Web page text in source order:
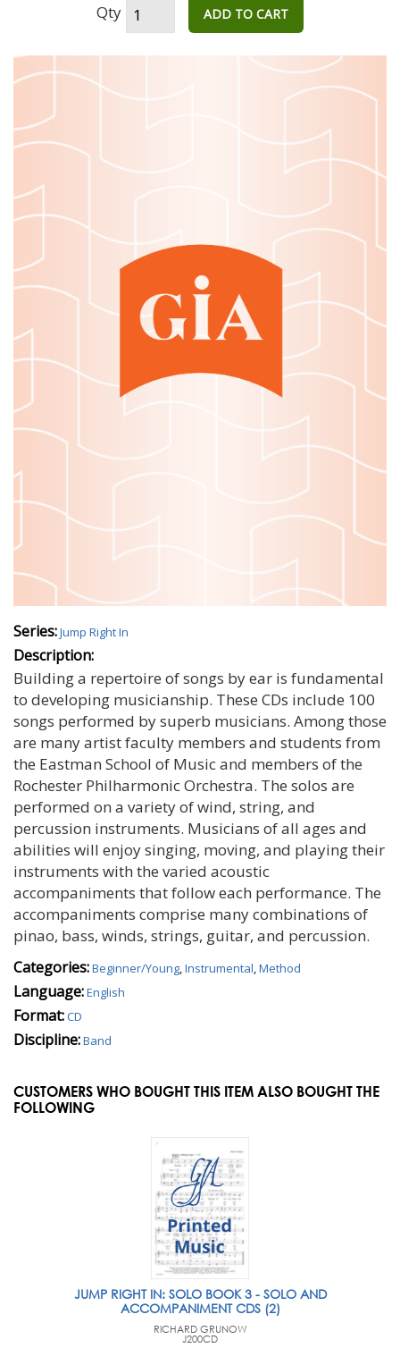
Qty ADD TO CART
Series:Jump Right In
Description:
Building a repertoire of songs by ear is fundamental
to developing musicianship. These CDs include 100
songs performed by superb musicians. Among those
are many artist faculty members and students from
the Eastman School of Music and members of the
Rochester Philharmonic Orchestra. The solos are
performed on a variety of wind, string, and
percussion instruments. Musicians of all ages and
abilities will enjoy singing, moving, and playing their
instruments with the varied acoustic
accompaniments that follow each performance. The
accompaniments comprise many combinations of
pinao, bass, winds, strings, guitar, and percussion.
Categories:Beginner/Young,Instrumental,Method
Language:English
Format:CD
Discipline:Band
CUSTOMERS WHO BOUGHT THIS ITEM ALSO BOUGHT THE
FOLLOWING
JUMP RIGHT IN: SOLO BOOK 3 - SOLO AND
ACCOMPANIMENT CDS (2)
RICHARD GRUNOW
J200CD